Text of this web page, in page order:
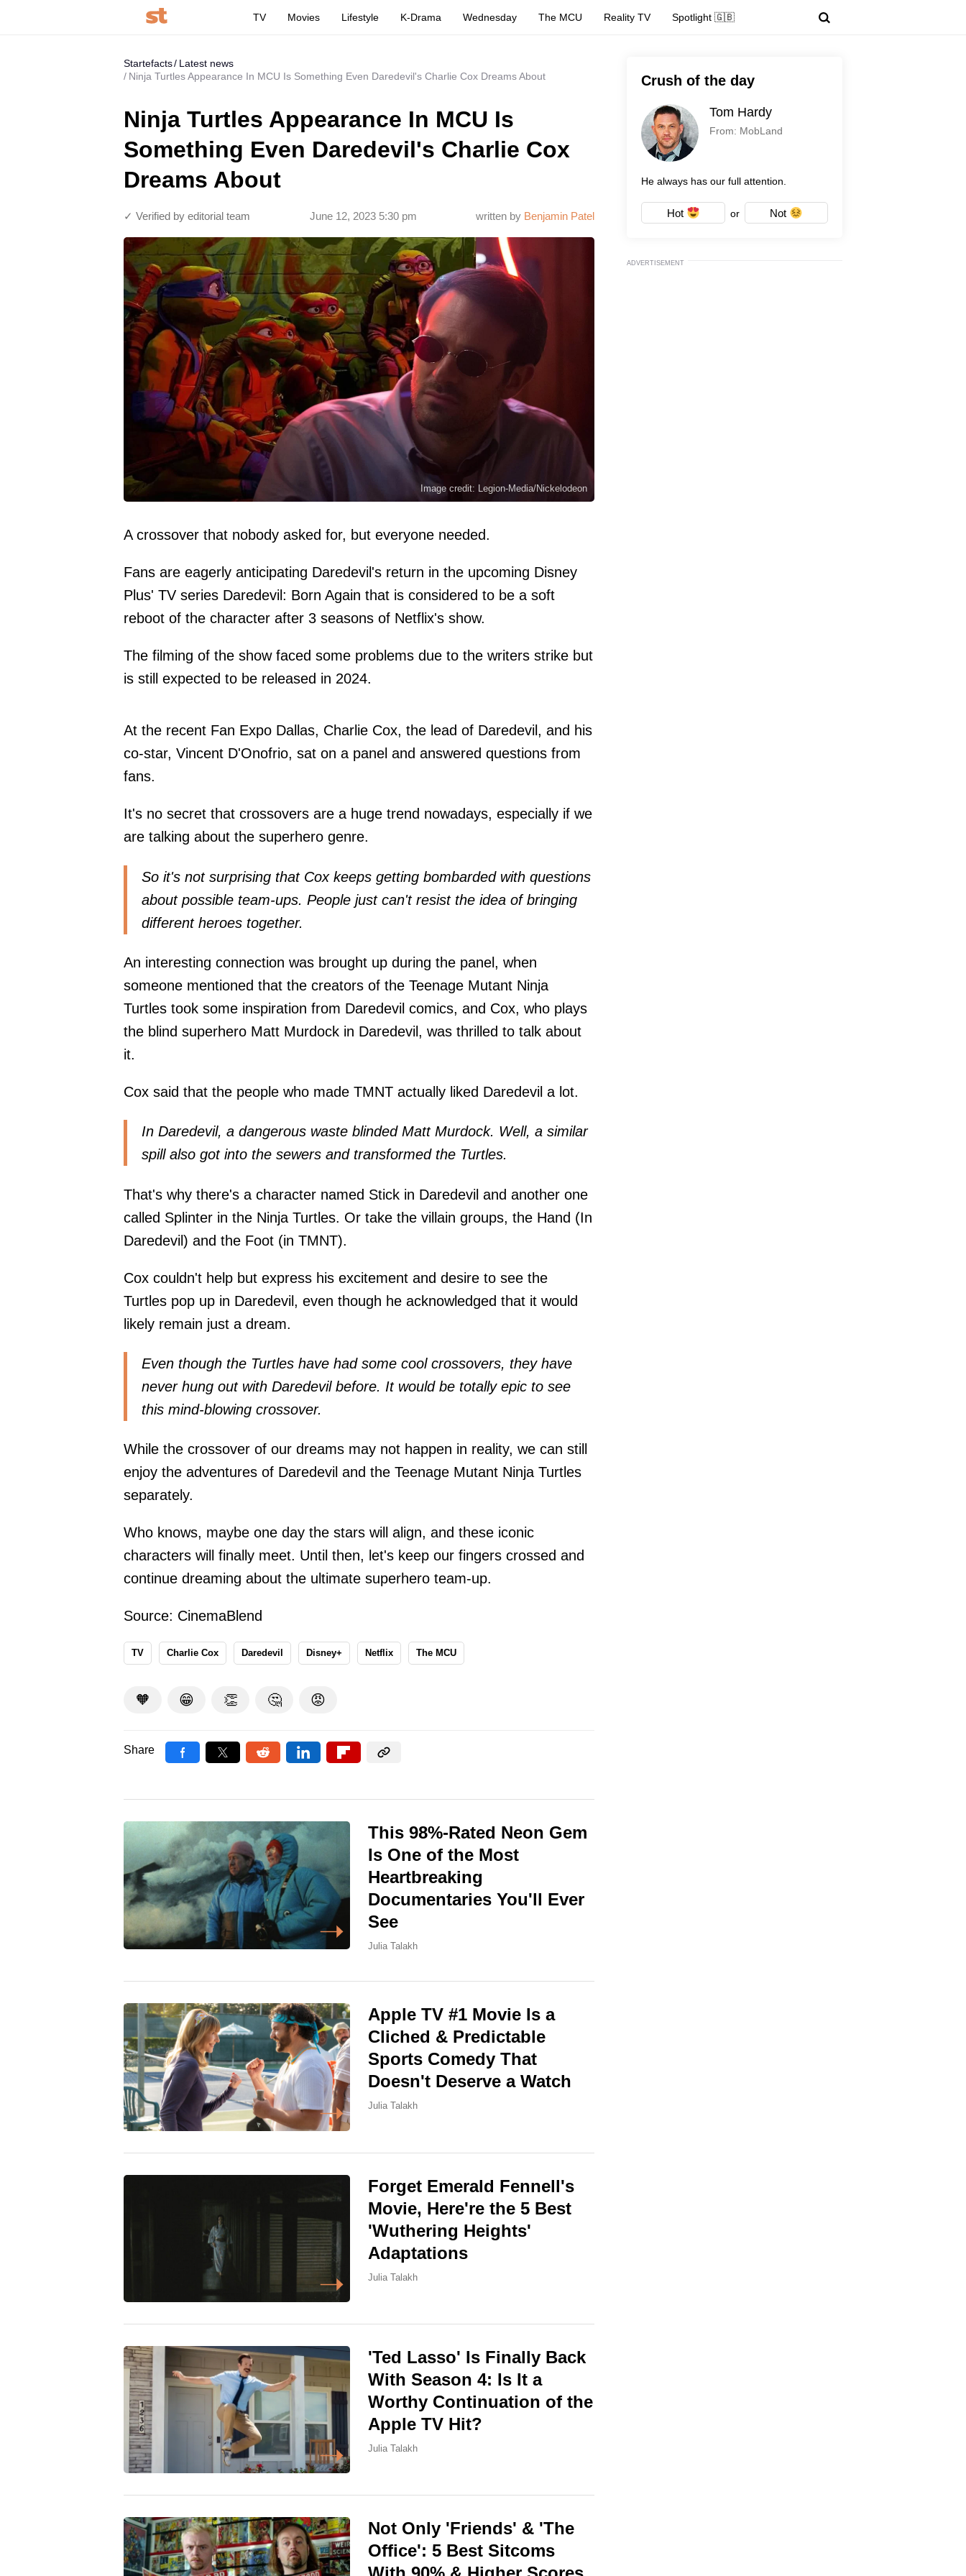
TV Movies Lifestyle K-Drama Wednesday The MCU Reality TV Spotlight 🇬🇧
Startefacts
Latest news
Ninja Turtles Appearance In MCU Is Something Even Daredevil's Charlie Cox Dreams About
Ninja Turtles Appearance In MCU Is
Something Even Daredevil's Charlie Cox
Dreams About
written by Benjamin Patel
June 12, 2023 5:30 pm
✓ Verified by editorial team
Image credit: Legion-Media/Nickelodeon
A crossover that nobody asked for, but everyone needed.
Fans are eagerly anticipating Daredevil's return in the upcoming Disney
Plus' TV series Daredevil: Born Again that is considered to be a soft
reboot of the character after 3 seasons of Netflix's show.
The filming of the show faced some problems due to the writers strike but
is still expected to be released in 2024.
At the recent Fan Expo Dallas, Charlie Cox, the lead of Daredevil, and his
co-star, Vincent D'Onofrio, sat on a panel and answered questions from
fans.
It's no secret that crossovers are a huge trend nowadays, especially if we
are talking about the superhero genre.
So it's not surprising that Cox keeps getting bombarded with questions
about possible team-ups. People just can't resist the idea of bringing
different heroes together.
An interesting connection was brought up during the panel, when
someone mentioned that the creators of the Teenage Mutant Ninja
Turtles took some inspiration from Daredevil comics, and Cox, who plays
the blind superhero Matt Murdock in Daredevil, was thrilled to talk about
it.
Cox said that the people who made TMNT actually liked Daredevil a lot.
In Daredevil, a dangerous waste blinded Matt Murdock. Well, a similar
spill also got into the sewers and transformed the Turtles.
That's why there's a character named Stick in Daredevil and another one
called Splinter in the Ninja Turtles. Or take the villain groups, the Hand (In
Daredevil) and the Foot (in TMNT).
Cox couldn't help but express his excitement and desire to see the
Turtles pop up in Daredevil, even though he acknowledged that it would
likely remain just a dream.
Even though the Turtles have had some cool crossovers, they have
never hung out with Daredevil before. It would be totally epic to see
this mind-blowing crossover.
While the crossover of our dreams may not happen in reality, we can still
enjoy the adventures of Daredevil and the Teenage Mutant Ninja Turtles
separately.
Who knows, maybe one day the stars will align, and these iconic
characters will finally meet. Until then, let's keep our fingers crossed and
continue dreaming about the ultimate superhero team-up.
Source: CinemaBlend
TV Charlie Cox Daredevil Disney+ Netflix The MCU
🧡 😁 👏 🤔 😡
Share
This 98%-Rated Neon Gem
Is One of the Most
Heartbreaking
Documentaries You'll Ever
See
Julia Talakh
Apple TV #1 Movie Is a
Cliched & Predictable
Sports Comedy That
Doesn't Deserve a Watch
Julia Talakh
Forget Emerald Fennell's
Movie, Here're the 5 Best
'Wuthering Heights'
Adaptations
Julia Talakh
'Ted Lasso' Is Finally Back
With Season 4: Is It a
Worthy Continuation of the
Apple TV Hit?
Julia Talakh
Not Only 'Friends' & 'The
Office': 5 Best Sitcoms
Crush of the day
Tom Hardy
From: MobLand
He always has our full attention.
Hot or Not
ADVERTISEMENT